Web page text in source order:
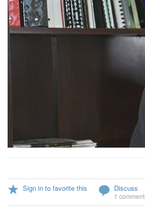
Sign in to favorite this Discuss
1 comment